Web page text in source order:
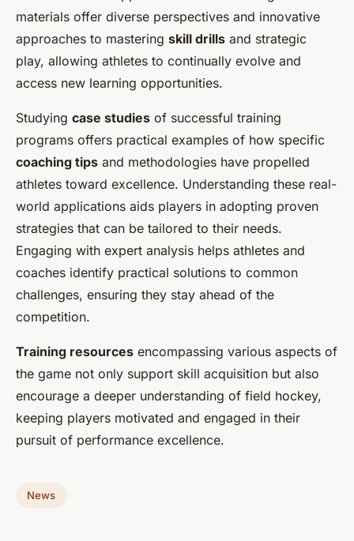
materials offer diverse perspectives and innovative
approaches to mastering skill drills and strategic
play, allowing athletes to continually evolve and
access new learning opportunities.
Studying case studies of successful training
programs offers practical examples of how specific
coaching tips and methodologies have propelled
athletes toward excellence. Understanding these real-
world applications aids players in adopting proven
strategies that can be tailored to their needs.
Engaging with expert analysis helps athletes and
coaches identify practical solutions to common
challenges, ensuring they stay ahead of the
competition.
Training resources encompassing various aspects of
the game not only support skill acquisition but also
encourage a deeper understanding of field hockey,
keeping players motivated and engaged in their
pursuit of performance excellence.
News